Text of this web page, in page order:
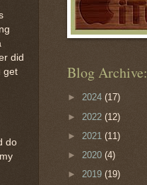
did
get
do
Blog Archive:
► 2024 (17)
► 2022 (12)
► 2021 (11)
► 2020 (4)
► 2019 (19)